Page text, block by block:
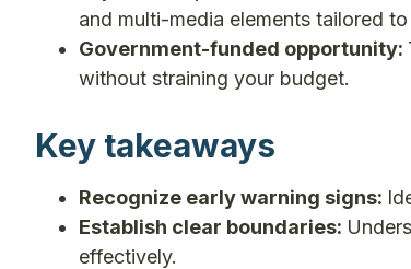
and multi-media elements tailored
Government-funded opportunity:
without straining your budget.
Key takeaways
Recognize early warning signs:
Establish clear boundaries:
effectively.